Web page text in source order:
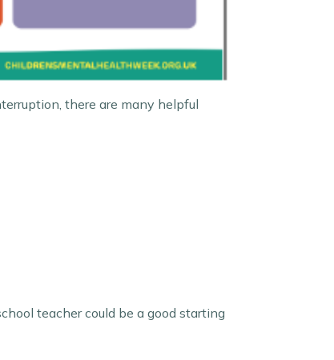
there are many helpful
teacher could be a good starting